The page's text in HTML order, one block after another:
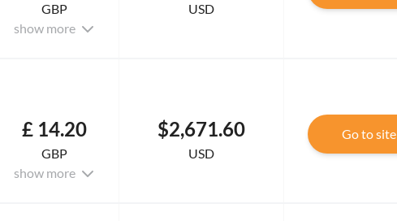
GBP
show more
USD
£ 14.20
GBP
show more
$2,671.60
USD
Go to site